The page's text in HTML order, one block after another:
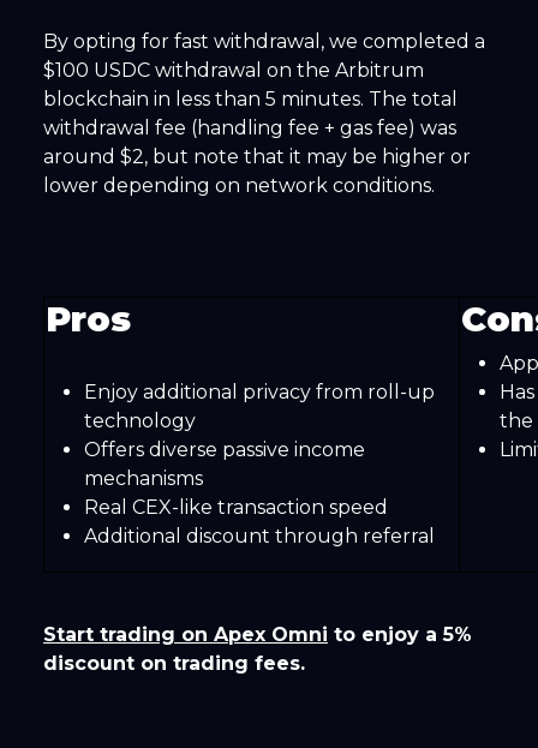
By opting for fast withdrawal, we completed a
$100 USDC withdrawal on the Arbitrum
blockchain in less than 5 minutes. The total
withdrawal fee (handling fee + gas fee) was
around $2, but note that it may be higher or
lower depending on network conditions.
Pros
Enjoy additional privacy from roll-up
technology
Offers diverse passive income
mechanisms
Real CEX-like transaction speed
Additional discount through referral
the
Start trading on Apex Omni to enjoy a 5%
discount on trading fees.